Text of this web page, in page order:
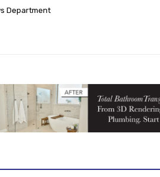
Department